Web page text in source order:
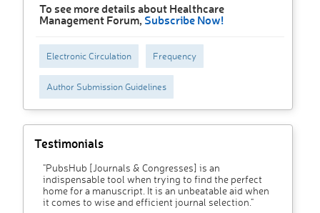
To see more details about Healthcare
Management Forum, Subscribe Now!
Electronic Circulation Frequency
Author Submission Guidelines
Testimonials
"PubsHub [Journals & Congresses] is an
indispensable tool when trying to find the perfect
home for a manuscript. It is an unbeatable aid when
it comes to wise and efficient journal selection."